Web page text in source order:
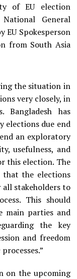
of EU election
General
EU Spokesperson
from South Asia
the situation in
very closely, in
Bangladesh has
elections due end
an exploratory
usefulness, and
this election. The
that the elections
stakeholders to
This should
main parties and
the key
and freedom
on the upcoming